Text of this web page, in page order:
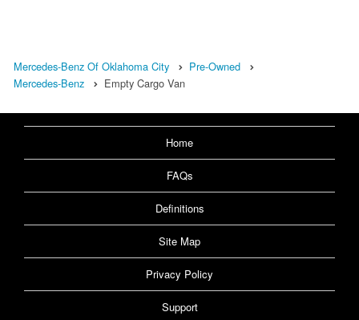
Mercedes-Benz Of Oklahoma City
Pre-Owned
Mercedes-Benz
Empty Cargo Van
Home
FAQs
Definitions
Site Map
Privacy Policy
Support